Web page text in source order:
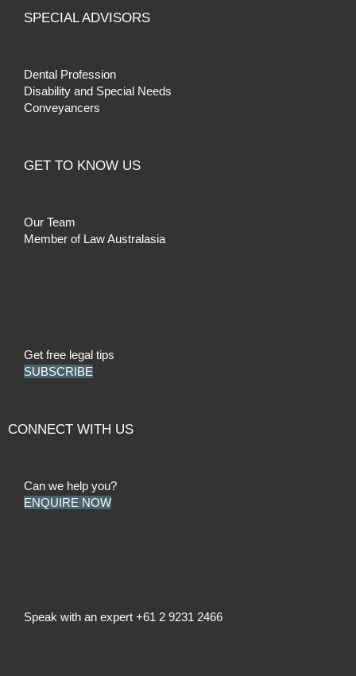
SPECIAL ADVISORS
Dental Profession
Disability and Special Needs
Conveyancers
GET TO KNOW US
Our Team
Member of Law Australasia
Get free legal tips
SUBSCRIBE
CONNECT WITH US
Can we help you?
ENQUIRE NOW
Speak with an expert +61 2 9231 2466